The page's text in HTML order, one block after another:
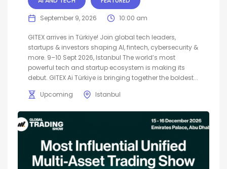
September 9, 2026 10:00 am
GITEX arrives in Türkiye! Join global tech leaders,
startups & investors shaping AI, fintech, cybersecurity &
more. 9–10 Sept 2026, Istanbul The world’s most
powerful tech and startup ecosystem is making its
debut. GITEX Ai Türkiye is bringing together the boldest...
Upcoming
Istanbul